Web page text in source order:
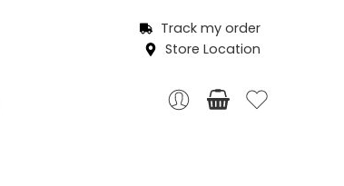
Track my order
Store Location